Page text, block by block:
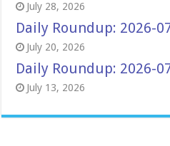
July 28, 2026
Daily Roundup: 2026-
July 20, 2026
Daily Roundup: 2026-
July 13, 2026